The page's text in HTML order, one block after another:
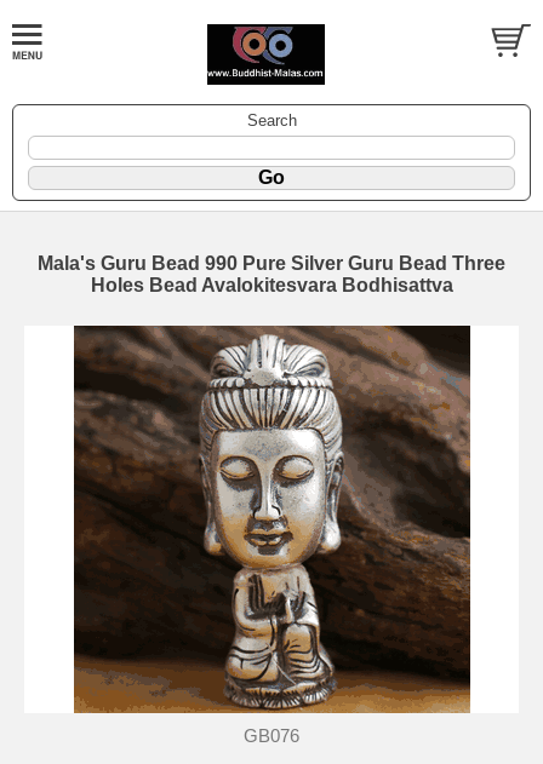
Search
Mala's Guru Bead 990 Pure Silver Guru Bead Three
Holes Bead Avalokitesvara Bodhisattva
GB076